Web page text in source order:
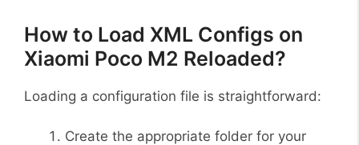
How to Load XML Configs on
Xiaomi Poco M2 Reloaded?
Loading a configuration file is straightforward:
Create the appropriate folder for your